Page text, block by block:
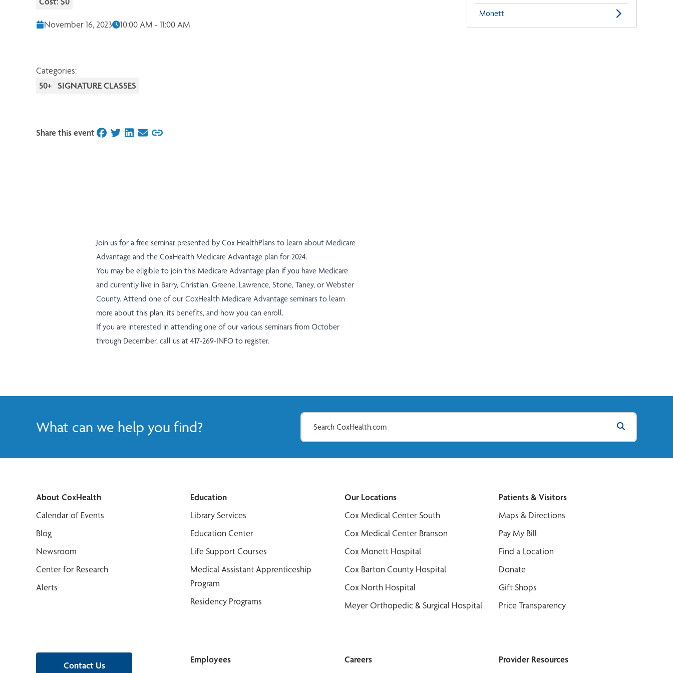
November 16, 2023 10:00 AM - 11:00 AM
Categories:
50+ SIGNATURE CLASSES
Share this eventon Facebook
on Twitter
on LinkedIn
on Email
Monett
Join us for a free seminar presented by Cox HealthPlans to learn about Medicare
Advantage and the CoxHealth Medicare Advantage plan for 2024.
You may be eligible to join this Medicare Advantage plan if you have Medicare
and currently live in Barry, Christian, Greene, Lawrence, Stone, Taney, or Webster
County. Attend one of our CoxHealth Medicare Advantage seminars to learn
more about this plan, its benefits, and how you can enroll.
If you are interested in attending one of our various seminars from October
through December, call us at 417-269-INFO to register.
What can we help you find?
Contact Us
About CoxHealth
Calendar of Events
Blog
Newsroom
Center for Research
Alerts
Education
Library Services
Education Center
Life Support Courses
Medical Assistant Apprenticeship
Program
Residency Programs
Our Locations
Cox Medical Center South
Cox Medical Center Branson
Cox Monett Hospital
Cox Barton County Hospital
Cox North Hospital
Meyer Orthopedic & Surgical Hospital
Patients & Visitors
Maps & Directions
Pay My Bill
Find a Location
Donate
Gift Shops
Price Transparency
Employees
Careers
Provider Resources